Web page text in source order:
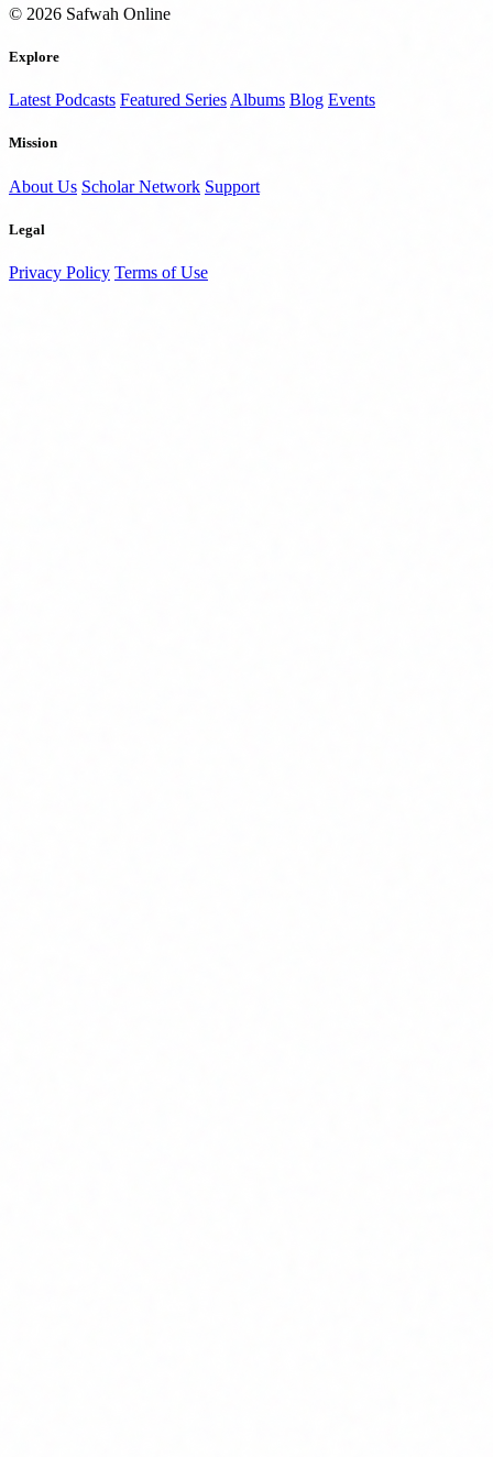
© 2026 Safwah Online
Explore
Latest Podcasts Featured Series Albums Blog Events
Mission
About Us Scholar Network Support
Legal
Privacy Policy Terms of Use